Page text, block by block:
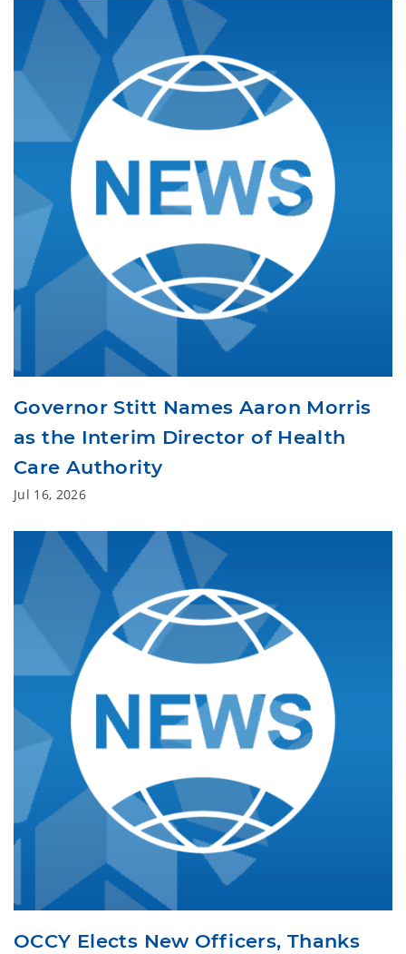
Governor Stitt Names Aaron Morris
as the Interim Director of Health
Care Authority
Jul 16, 2026
OCCY Elects New Officers, Thanks